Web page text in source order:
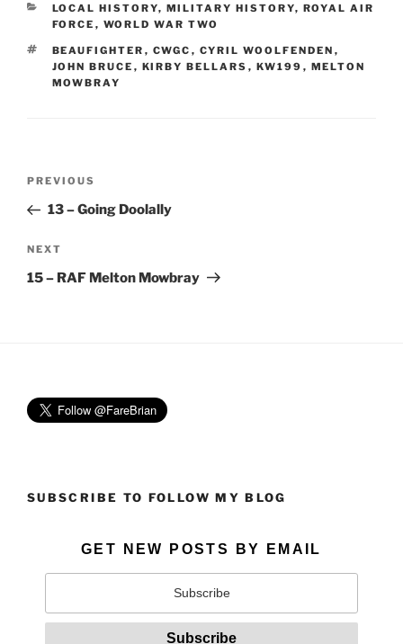
CATEGORIES
LOCAL HISTORY, MILITARY HISTORY, ROYAL AIR
FORCE , WORLD WAR TWO
TAGS
BEAUFIGHTER , CWGC , CYRIL WOOLFENDEN ,
JOHN BRUCE , KIRBY BELLARS , KW199 , MELTON
MOWBRAY
Previous
Post
PREVIOUS
13 – Going Doolally
Next
Post
NEXT
15 – RAF Melton Mowbray
SUBSCRIBE TO FOLLOW MY BLOG
GET NEW POSTS BY EMAIL